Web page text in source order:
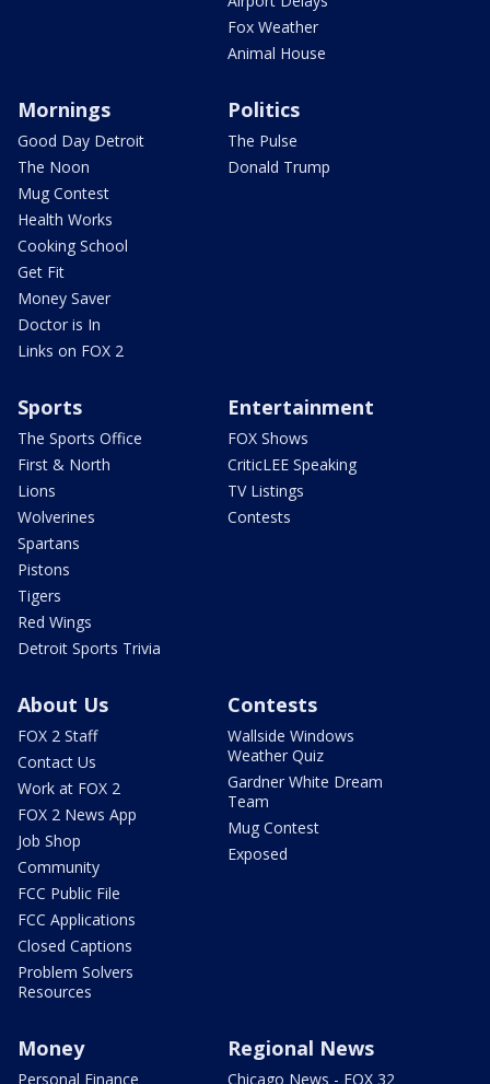
Fox Weather
Animal House
Mornings
Good Day Detroit
The Noon
Mug Contest
Health Works
Cooking School
Get Fit
Money Saver
Doctor is In
Links on FOX 2
Politics
The Pulse
Donald Trump
Sports
The Sports Office
First & North
Lions
Wolverines
Spartans
Pistons
Tigers
Red Wings
Detroit Sports Trivia
Entertainment
FOX Shows
CriticLEE Speaking
TV Listings
Contests
About Us
FOX 2 Staff
Contact Us
Work at FOX 2
FOX 2 News App
Job Shop
Community
FCC Public File
FCC Applications
Closed Captions
Problem Solvers
Resources
Contests
Wallside Windows
Weather Quiz
Gardner White Dream
Team
Mug Contest
Exposed
Money
Personal Finance
Regional News
Chicago News - FOX 32